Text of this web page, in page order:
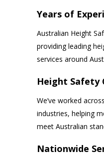
Years of
Australian Height
providing leading
services around
Height Safety
We’ve worked
industries, helping
meet Australian
Nationwide